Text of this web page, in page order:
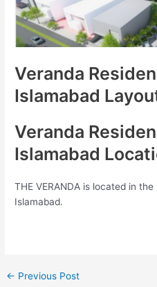
Veranda
Islamabad
Veranda
Islamabad
THE VERANDA is located in
Islamabad.
← Previous Post